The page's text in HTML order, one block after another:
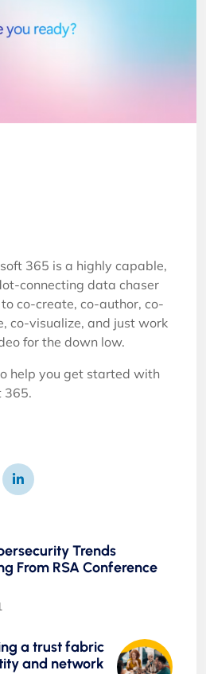
365 is a highly capable,
connecting data chaser
co-create, co-author, co-
co-visualize, and just work
for the down low.
help you get started with
365.
Trends
From RSA Conference
a trust fabric
and network